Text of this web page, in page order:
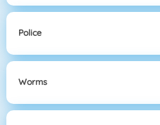
Police
Worms